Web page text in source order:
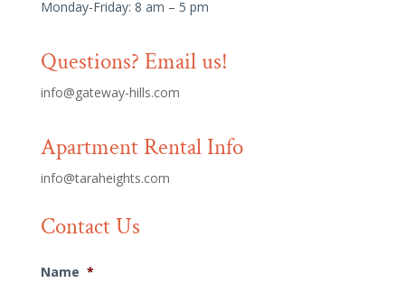
Monday-Friday: 8 am – 5 pm
Questions? Email us!
info@gateway-hills.com
Apartment Rental Info
info@taraheights.com
Contact Us
Name *